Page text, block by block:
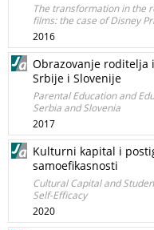
The transformation in the
films: the case of Disney
2016
Obrazovanje roditelja
Srbije i Slovenije
Parental Education and
Serbia and Slovenia
2017
Kulturni kapital i
samoefikasnosti
Cultural Capital and
Self-Efficacy
2020